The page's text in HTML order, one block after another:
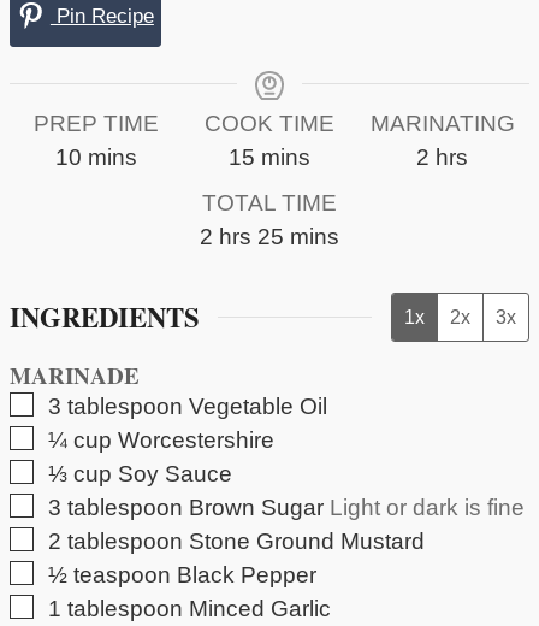
Pin Recipe
PREP TIME
10 minutes
mins
COOK TIME
15minutes
mins
MARINATING
2 hours
hrs
TOTAL TIME
2 hours
hrs 25 minutes
mins
INGREDIENTS 1x 2x 3x
MARINADE
▢
3tablespoon Vegetable Oil
▢
¼ cup Worcestershire
▢
⅓ cup Soy Sauce
▢
3 tablespoon Brown Sugar Light or dark is fine
▢
2 tablespoon Stone Ground Mustard
▢
½ teaspoon Black Pepper
▢
1 tablespoon Minced Garlic